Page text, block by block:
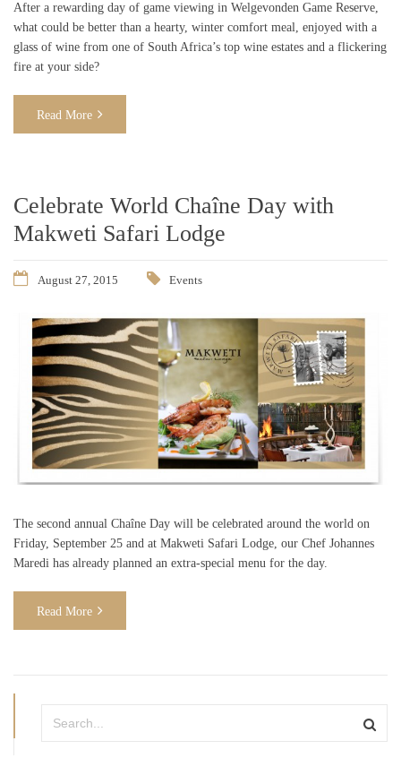
After a rewarding day of game viewing in Welgevonden Game Reserve,
what could be better than a hearty, winter comfort meal, enjoyed with a
glass of wine from one of South Africa’s top wine estates and a flickering
fire at your side?
Read More
Celebrate World Chaîne Day with
Makweti Safari Lodge
August 27, 2015 Events
The second annual Chaîne Day will be celebrated around the world on
Friday, September 25 and at Makweti Safari Lodge, our Chef Johannes
Maredi has already planned an extra-special menu for the day.
Read More